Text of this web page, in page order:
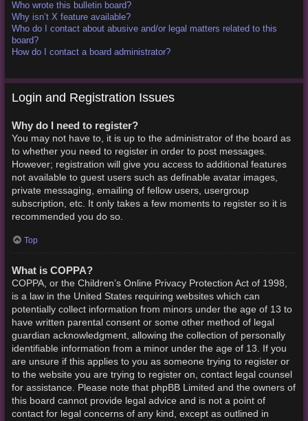
Who wrote this bulletin board?
Why isn’t X feature available?
Who do I contact about abusive and/or legal matters related to this
board?
How do I contact a board administrator?
Login and Registration Issues
Why do I need to register?
You may not have to, it is up to the administrator of the board as
to whether you need to register in order to post messages.
However; registration will give you access to additional features
not available to guest users such as definable avatar images,
private messaging, emailing of fellow users, usergroup
subscription, etc. It only takes a few moments to register so it is
recommended you do so.
Top
What is COPPA?
COPPA, or the Children’s Online Privacy Protection Act of 1998,
is a law in the United States requiring websites which can
potentially collect information from minors under the age of 13 to
have written parental consent or some other method of legal
guardian acknowledgment, allowing the collection of personally
identifiable information from a minor under the age of 13. If you
are unsure if this applies to you as someone trying to register or
to the website you are trying to register on, contact legal counsel
for assistance. Please note that phpBB Limited and the owners of
this board cannot provide legal advice and is not a point of
contact for legal concerns of any kind, except as outlined in